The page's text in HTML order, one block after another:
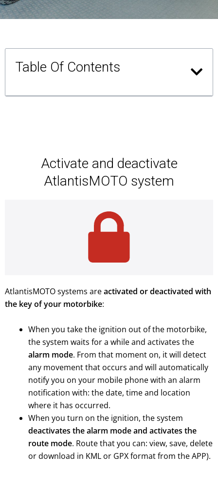
Table Of Contents
Activate and deactivate
AtlantisMOTO system
AtlantisMOTO systems areactivated or deactivated with
the key of your motorbike:
When you take the ignition out of the motorbike,
the system waits for a while and activates the
alarm mode. From that moment on, it will detect
any movement that occurs and will automatically
notify you on your mobile phone with an alarm
notification with: the date, time and location
where it has occurred.
When you turn on the ignition, the system
deactivates the alarm mode and activates the
route mode. Route that you can: view, save, delete
or download in KML or GPX format from the APP).